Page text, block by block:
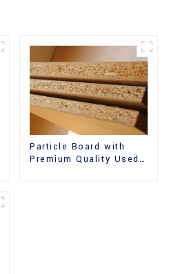
Particle Board with
Premium Quality Used